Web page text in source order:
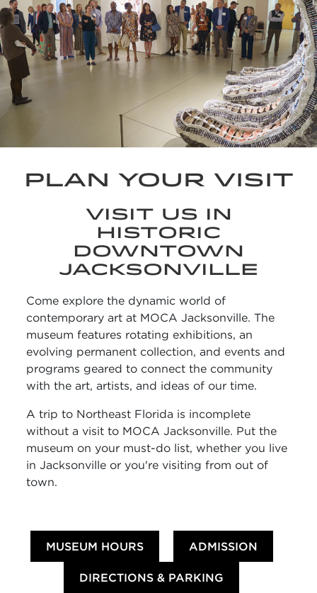
PLAN YOUR VISIT
VISIT US IN
HISTORIC
DOWNTOWN
JACKSONVILLE
Come explore the dynamic world of
contemporary art at MOCA Jacksonville. The
museum features rotating exhibitions, an
evolving permanent collection, and events and
programs geared to connect the community
with the art, artists, and ideas of our time.
A trip to Northeast Florida is incomplete
without a visit to MOCA Jacksonville. Put the
museum on your must-do list, whether you live
in Jacksonville or you're visiting from out of
town.
MUSEUM HOURS ADMISSION
DIRECTIONS & PARKING